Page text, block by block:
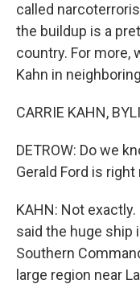
called
the buildup is a
country. For more,
Kahn in
CARRIE KAHN,
DETROW: Do we
Gerald Ford is right
KAHN: Not
said the huge ship
Southern
large region near